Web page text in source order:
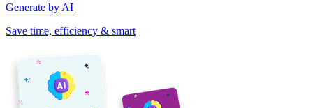
Generate by AI
Save time, efficiency & smart